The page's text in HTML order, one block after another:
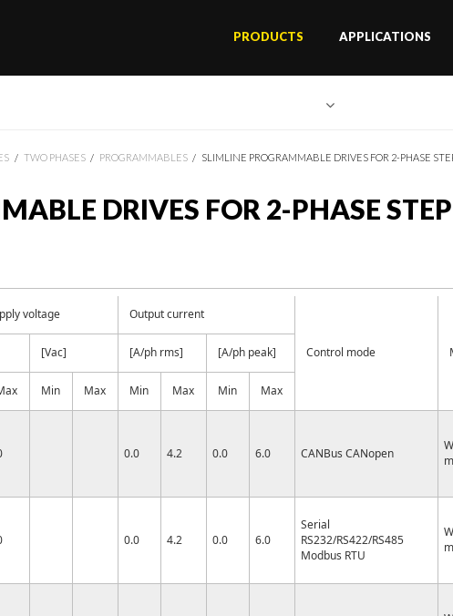
PRODUCTS APPLICATIONS
TWO PHASES PROGRAMMABLES SLIMLINE PROGRAMMABLE DRIVES FOR 2-PHASE
DRIVES FOR 2-PHASE
voltage Output current
Control mode
[Vac] [A/ph rms] [A/ph peak]
Min Max Min Max Min Max
0.0 4.2 0.0 6.0 CANBus CANopen
0.0 4.2 0.0 6.0
Serial
RS232/RS422/RS485
Modbus RTU